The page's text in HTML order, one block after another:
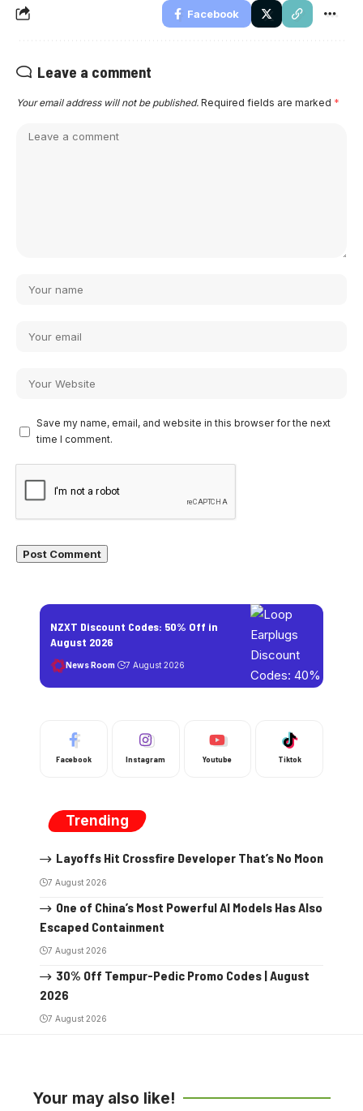
Facebook
Leave a comment
Your email address will not be published. Required fields are marked *
Save my name, email, and website in this browser for the next
time I comment.
NZXT Discount Codes: 50% Off in
August 2026
News Room 7 August 2026
Facebook Instagram Youtube Tiktok
Trending
Layoffs Hit Crossfire Developer That’s No Moon
7 August 2026
One of China’s Most Powerful AI Models Has Also
Escaped Containment
7 August 2026
30% Off Tempur-Pedic Promo Codes | August
2026
7 August 2026
Your may also like!